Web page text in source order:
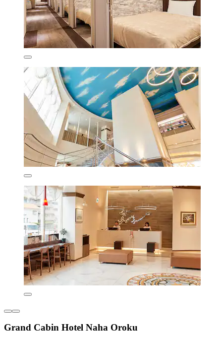
Grand Cabin Hotel Naha Oroku